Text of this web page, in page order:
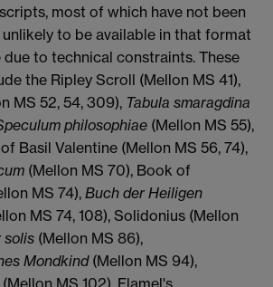
most of which have not been
to be available in that format
to technical constraints. These
the Ripley Scroll (Mellon MS 41),
MS 52, 54, 309), Tabula smaragdina
philosophiae (Mellon MS 55),
Basil Valentine (Mellon MS 56, 74),
(Mellon MS 70), Book of
MS 74), Buch der Heiligen
MS 74, 108), Solidonius (Mellon
solis (Mellon MS 86),
Mondkind(Mellon MS 94),